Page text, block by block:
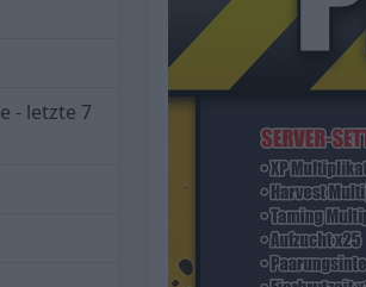
- letzte 7